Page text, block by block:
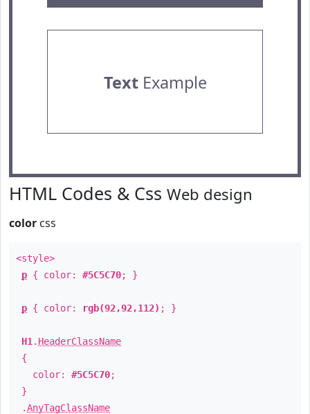
TextExample
HTML Codes & Css Web design
color css
<style>
p { color: #5C5C70; }
p { color: rgb(92,92,112) ; }
H1 . HeaderClassName
{
color: #5C5C70;
}
.AnyTagClassName